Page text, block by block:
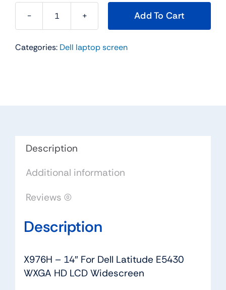
X976H
14"
LCD
quantity
Add To Cart
Categories: Dell laptop screen
Description
Additional information
Reviews (0)
Description
X976H – 14″ For Dell Latitude E5430
WXGA HD LCD Widescreen